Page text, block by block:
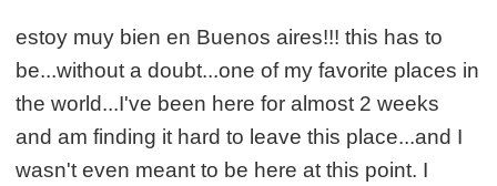
estoy muy bien en Buenos aires!!! this has to
be...without a doubt...one of my favorite places in
the world...I've been here for almost 2 weeks
and am finding it hard to leave this place...and I
wasn't even meant to be here at this point. I